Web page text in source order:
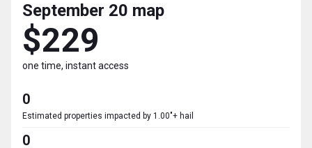
September 20 map
$229
one time, instant access
0
Estimated properties impacted by 1.00"+ hail
0